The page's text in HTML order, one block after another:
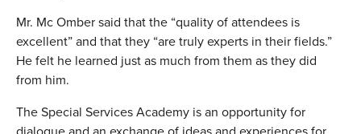
Mr. Mc Omber said that the “quality of attendees is
excellent” and that they “are truly experts in their fields.”
He felt he learned just as much from them as they did
from him.
The Special Services Academy is an opportunity for